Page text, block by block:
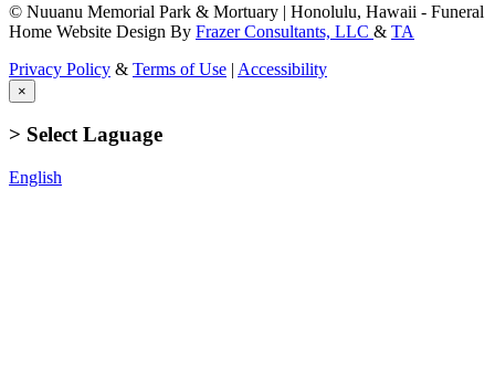
© Nuuanu Memorial Park & Mortuary | Honolulu, Hawaii - Funeral
Home Website Design By Frazer Consultants, LLC & TA
Privacy Policy & Terms of Use | Accessibility
×
> Select Laguage
English